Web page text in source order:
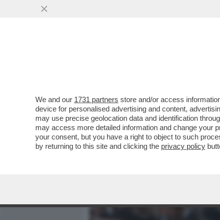
MINETTI E SOSPETTI - LA
DIETROFRONT SULLA
VAI ALL'ARTICOLO
We and our 1731 partners store and/or access
device for personalised advertising and content,
may use precise geolocation data and identification
may access more detailed information and change your
your consent, but you have a right to object to such
by returning to this site and clicking the privacy policy